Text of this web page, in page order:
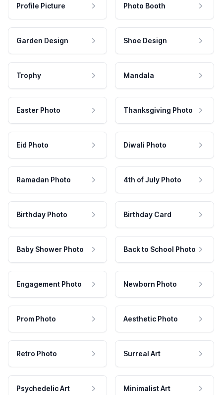
Profile Picture Photo Booth
Garden Design Shoe Design
Trophy Mandala
Easter Photo Thanksgiving Photo
Eid Photo Diwali Photo
Ramadan Photo 4th of July Photo
Birthday Photo Birthday Card
Baby Shower Photo Back to School Photo
Engagement Photo Newborn Photo
Prom Photo Aesthetic Photo
Retro Photo Surreal Art
Psychedelic Art Minimalist Art